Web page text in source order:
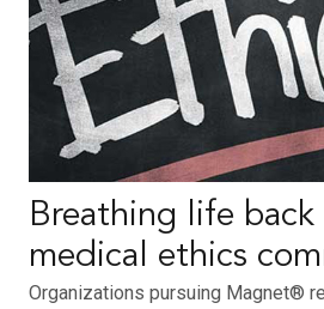
Breathing life back
medical ethics
Organizations pursuing Magnet®